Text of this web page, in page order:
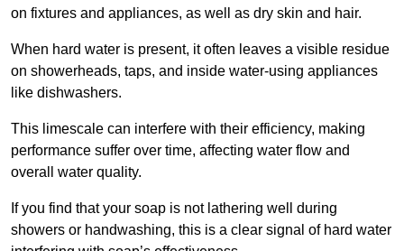
on fixtures and appliances, as well as dry skin and hair.
When hard water is present, it often leaves a visible residue
on showerheads, taps, and inside water-using appliances
like dishwashers.
This limescale can interfere with their efficiency, making
performance suffer over time, affecting water flow and
overall water quality.
If you find that your soap is not lathering well during
showers or handwashing, this is a clear signal of hard water